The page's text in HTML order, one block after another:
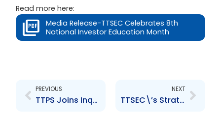
Read more here:
Media Release-TTSEC Celebrates 8th
National Investor Education Month
PREVIOUS
TTPS Joins Inquiry into GetGXL
NEXT
TTSEC\’s Strategic Stakeholder Engagement Forum 2024